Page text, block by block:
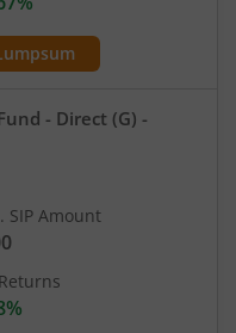
- Direct (G) -
SIP Amount